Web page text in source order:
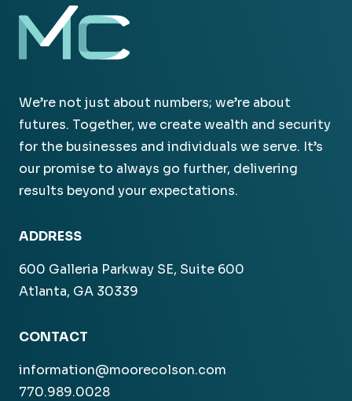
We’re not just about numbers; we’re about
futures. Together, we create wealth and security
for the businesses and individuals we serve. It’s
our promise to always go further, delivering
results beyond your expectations.
ADDRESS
600 Galleria Parkway SE, Suite 600
Atlanta, GA 30339
CONTACT
information@moorecolson.com
770.989.0028